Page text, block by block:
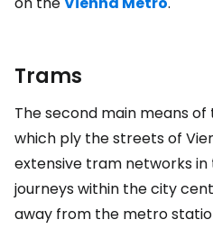
Trams
The second main means
which ply the streets of
extensive tram networks
journeys within the city
away from the metro